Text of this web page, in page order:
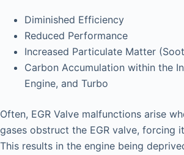
Diminished Efficiency
Reduced Performance
Increased Particulate Matter
Carbon Accumulation within the
Engine, and Turbo
Often, EGR Valve malfunctions arise
gases obstruct the EGR valve, forcing
This results in the engine being